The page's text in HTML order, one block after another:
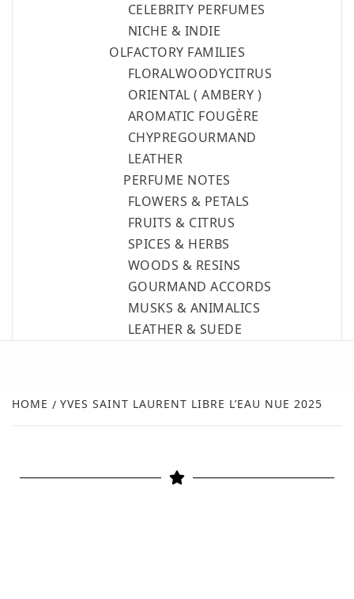
CELEBRITY PERFUMES
NICHE & INDIE
OLFACTORY FAMILIES
FLORALWOODYCITRUS
ORIENTAL ( AMBERY )
AROMATIC FOUGÈRE
CHYPREGOURMAND
LEATHER
PERFUME NOTES
FLOWERS & PETALS
FRUITS & CITRUS
SPICES & HERBS
WOODS & RESINS
GOURMAND ACCORDS
MUSKS & ANIMALICS
LEATHER & SUEDE
HOME YVES SAINT LAURENT LIBRE L’EAU NUE 2025